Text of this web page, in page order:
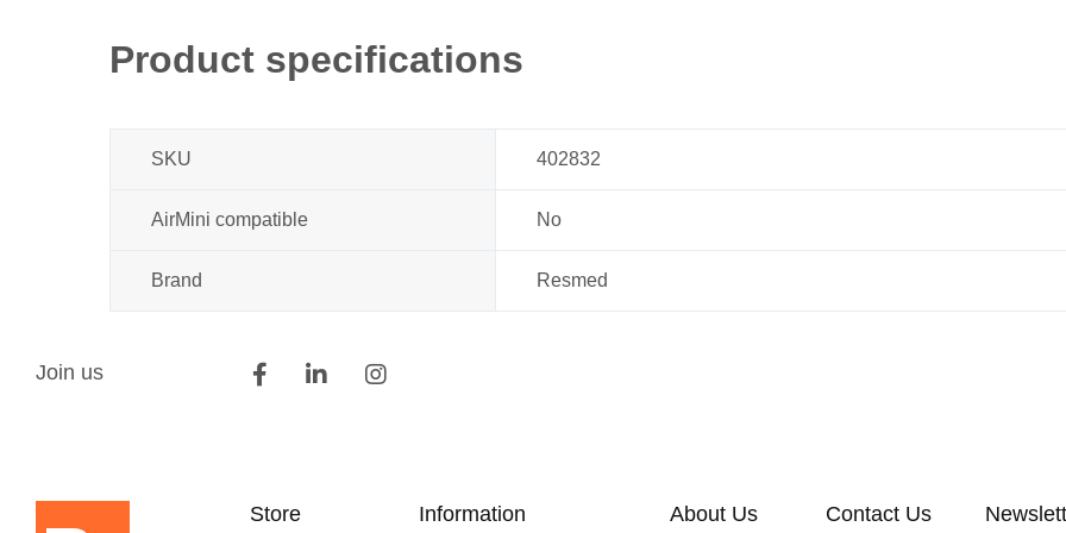
the
gallery
Product specifications
SKU 402832
AirMini compatible No
Brand Resmed
Join us
Store Information About Us Contact Us